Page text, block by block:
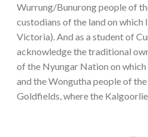
Wurrung/Bunurong people of
custodians of the land on which
Victoria). And as a student of
acknowledge the traditional
of the Nyungar Nation on which
and the Wongutha people of
Goldfields, where the